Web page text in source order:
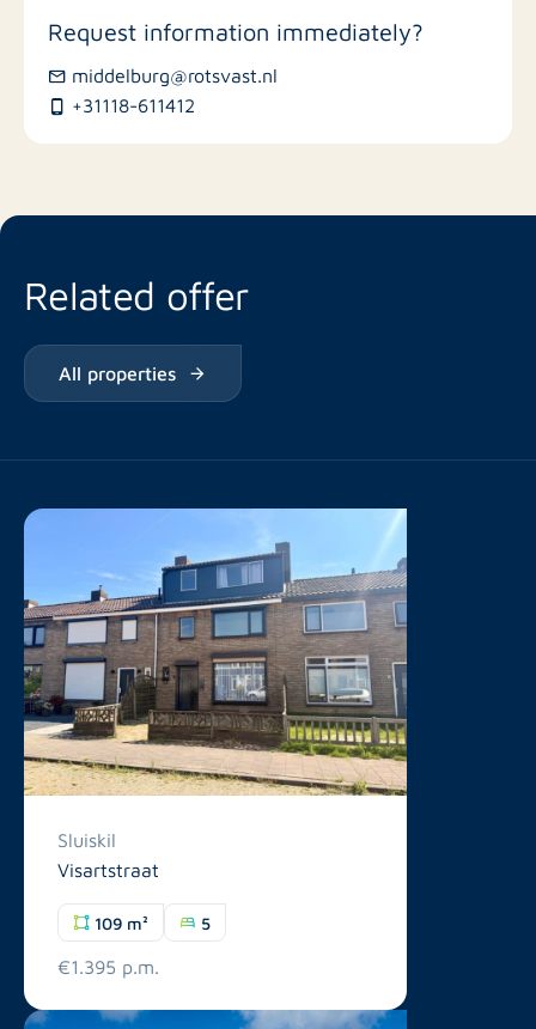
Bus stations
Request information immediately?
middelburg@rotsvast.nl
+31118-611412
Related offer
All properties
Sluiskil
Visartstraat
109 m² 5
€1.395 p.m.